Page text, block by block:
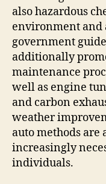
also hazardous
environment and
government
additionally
maintenance
well as engine
and carbon
weather
auto methods are
increasingly
individuals.